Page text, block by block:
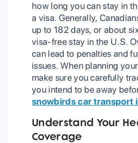
how long you can stay in
a visa. Generally,
up to 182 days, or about
visa-free stay in the U.S.
can lead to penalties and
issues. When planning
make sure you carefully
you intend to be away
snowbirds car transport
Understand Your
Coverage